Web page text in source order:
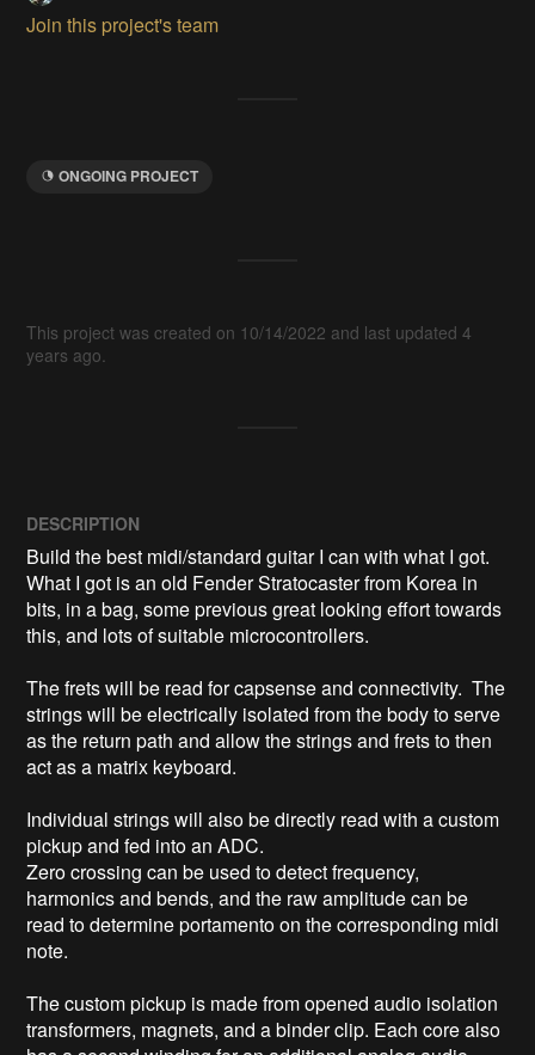
Join this project's team
ONGOING PROJECT
This project was created on 10/14/2022 and last updated 4
years ago.
DESCRIPTION
Build the best midi/standard guitar I can with what I got.
What I got is an old Fender Stratocaster from Korea in
bits, in a bag, some previous great looking effort towards
this, and lots of suitable microcontrollers.
The frets will be read for capsense and connectivity.  The
strings will be electrically isolated from the body to serve
as the return path and allow the strings and frets to then
act as a matrix keyboard.
Individual strings will also be directly read with a custom
pickup and fed into an ADC.
Zero crossing can be used to detect frequency,
harmonics and bends, and the raw amplitude can be
read to determine portamento on the corresponding midi
note.
The custom pickup is made from opened audio isolation
transformers, magnets, and a binder clip. Each core also